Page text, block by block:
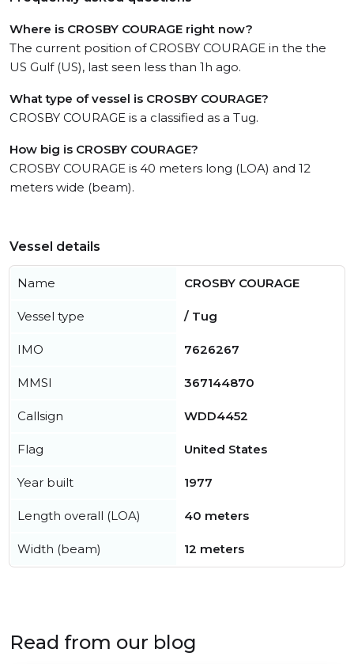
Where is CROSBY COURAGE right now?
The current position of CROSBY COURAGE in the the
US Gulf (US), last seen less than 1h ago.
What type of vessel is CROSBY COURAGE?
CROSBY COURAGE is a classified as a Tug.
How big is CROSBY COURAGE?
CROSBY COURAGE is 40 meters long (LOA) and 12
meters wide (beam).
Vessel details
Name CROSBY COURAGE
Vessel type / Tug
IMO 7626267
MMSI 367144870
Callsign WDD4452
Flag United States
Year built 1977
Length overall (LOA) 40 meters
Width (beam) 12 meters
Read from our blog